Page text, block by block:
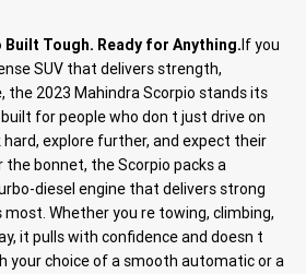
Tough. Ready for Anything. If you
SUV that delivers strength,
the 2023 Mahindra Scorpio stands its
for people who don t just drive on
explore further, and expect their
the bonnet, the Scorpio packs a
diesel engine that delivers strong
Whether you re towing, climbing,
it pulls with confidence and doesn t
your choice of a smooth automatic or a